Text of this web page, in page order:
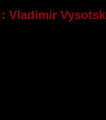
Vladimir